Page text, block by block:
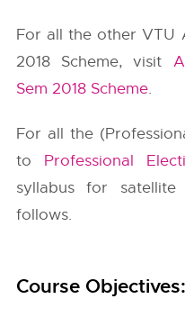
For all the other VTU
2018 Scheme, visit
Sem 2018 Scheme.
For all the
to Professional
syllabus for
follows.
Course Objectives: